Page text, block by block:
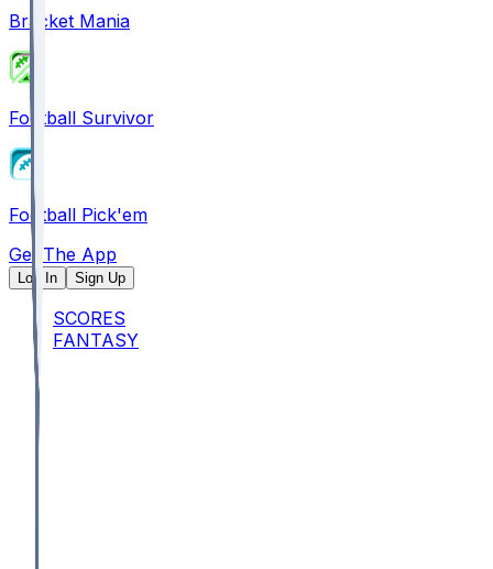
Bracket Mania
Football Survivor
Football Pick'em
Get The App
Log In Sign Up
SCORES
FANTASY